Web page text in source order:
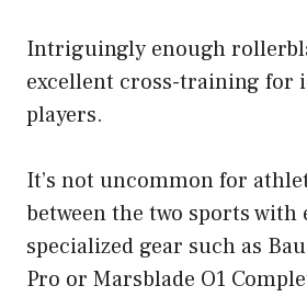
Intriguingly enough
excellent cross-training for
players.
It’s not uncommon for
between the two sports with
specialized gear such as
Pro or Marsblade O1